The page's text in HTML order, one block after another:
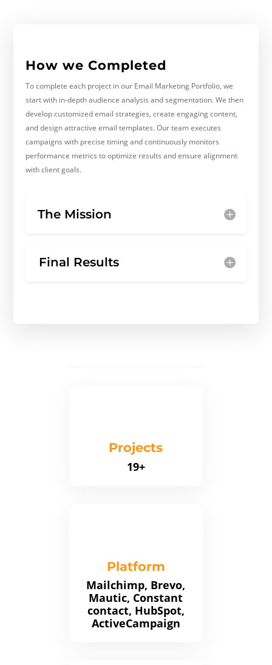
How we Completed
To complete each project in our Email Marketing Portfolio, we
start with in-depth audience analysis and segmentation. We then
develop customized email strategies, create engaging content,
and design attractive email templates. Our team executes
campaigns with precise timing and continuously monitors
performance metrics to optimize results and ensure alignment
with client goals.
The Mission
Final Results
Projects
19+
Platform
Mailchimp, Brevo,
Mautic, Constant
contact, HubSpot,
ActiveCampaign